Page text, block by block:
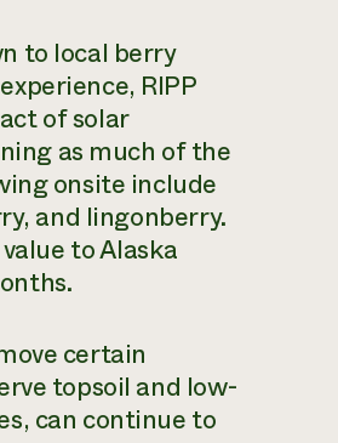
to local berry
RIPP
of solar
as much of the
onsite include
and lingonberry.
to Alaska
certain
topsoil and low-
can continue to